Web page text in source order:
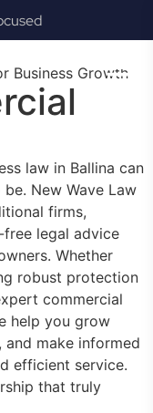
Business Growth
law in Ballina can
New Wave Law
firms,
legal advice
Whether
robust protection
commercial
help you grow
make informed
efficient service.
that truly